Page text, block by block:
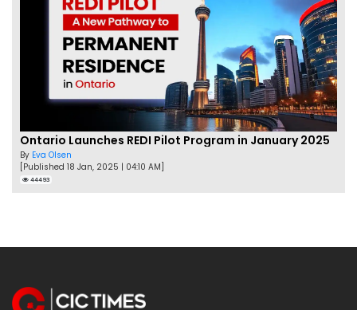
Ontario Launches REDI Pilot Program in January 2025
By Eva Olsen
[Published 18 Jan, 2025 | 04:10 AM]
44493